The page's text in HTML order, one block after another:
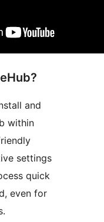
and
within
settings
quick
even for